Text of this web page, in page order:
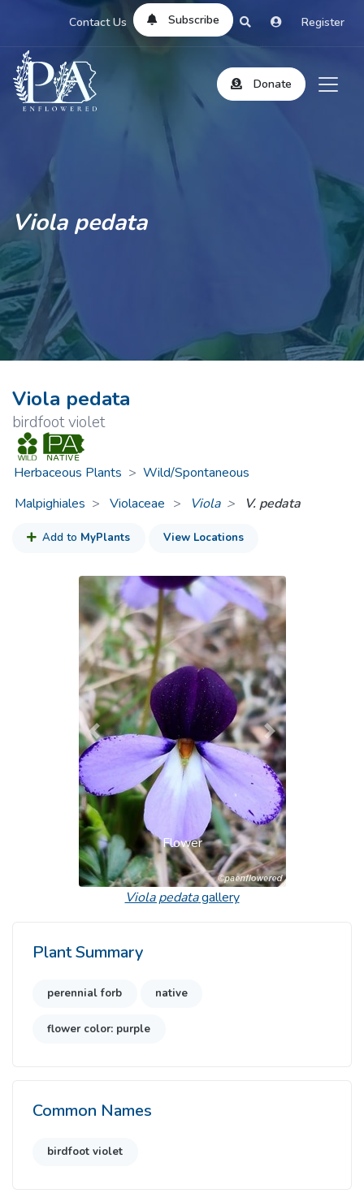
Contact Us Subscribe Register
Donate
Viola pedata
Viola pedata
birdfoot violet
Herbaceous Plants > Wild/Spontaneous
Malpighiales
Violaceae > Viola V. pedata
Add to MyPlants View Locations
Flower
Previous Next
Viola pedatagallery
Plant Summary
perennial forb native
flower color: purple
Common Names
birdfoot violet